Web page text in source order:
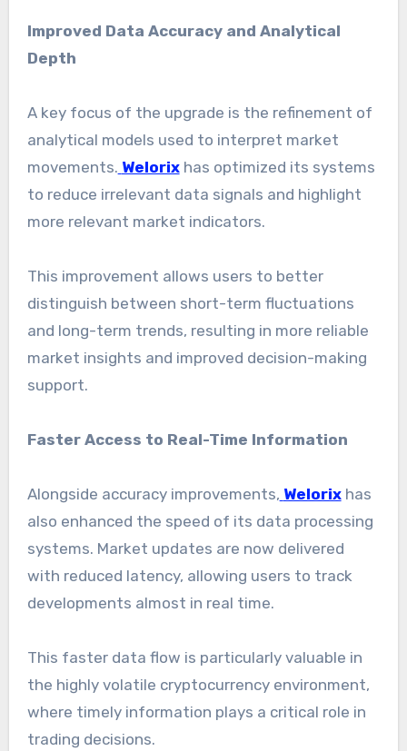
Improved Data Accuracy and Analytical
Depth
A key focus of the upgrade is the refinement of
analytical models used to interpret market
movements. Welorixhas optimized its systems
to reduce irrelevant data signals and highlight
more relevant market indicators.
This improvement allows users to better
distinguish between short-term fluctuations
and long-term trends, resulting in more reliable
market insights and improved decision-making
support.
Faster Access to Real-Time Information
Alongside accuracy improvements, Welorixhas
also enhanced the speed of its data processing
systems. Market updates are now delivered
with reduced latency, allowing users to track
developments almost in real time.
This faster data flow is particularly valuable in
the highly volatile cryptocurrency environment,
where timely information plays a critical role in
trading decisions.